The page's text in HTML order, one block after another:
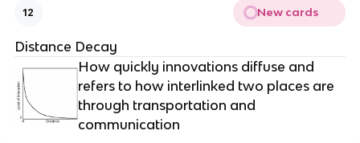
12 New cards
Distance Decay
How quickly innovations diffuse and
refers to how interlinked two places are
through transportation and
communication